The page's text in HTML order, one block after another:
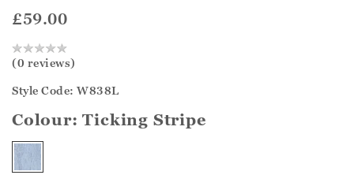
£59.00
(0 reviews)
Style Code: W838L
Colour:Ticking Stripe